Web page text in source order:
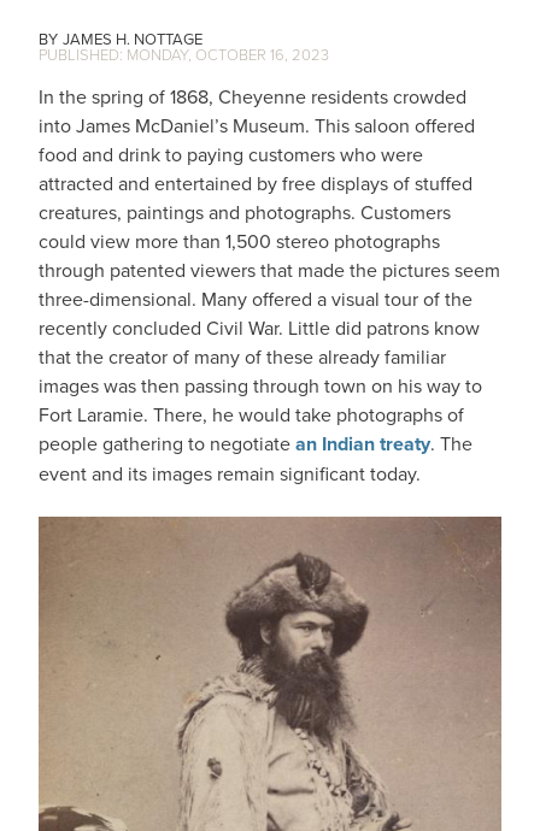
JAMES H. NOTTAGE
MONDAY, OCTOBER 16, 2023
In the spring of 1868, Cheyenne residents crowded
into James McDaniel’s Museum. This saloon offered
food and drink to paying customers who were
attracted and entertained by free displays of stuffed
creatures, paintings and photographs. Customers
could view more than 1,500 stereo photographs
through patented viewers that made the pictures seem
three-dimensional. Many offered a visual tour of the
recently concluded Civil War. Little did patrons know
that the creator of many of these already familiar
images was then passing through town on his way to
Fort Laramie. There, he would take photographs of
people gathering to negotiatean Indian treaty. The
event and its images remain significant today.
IMAGE